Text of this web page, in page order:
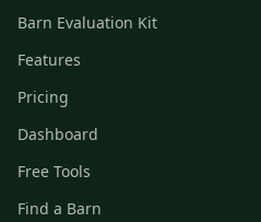
Barn Evaluation Kit
Features
Pricing
Dashboard
Free Tools
Find a Barn